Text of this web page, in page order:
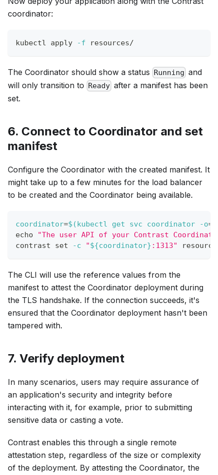
coordinator:
kubectl apply -f resources/
The Coordinator should show a status Running and
will only transition to Ready after a manifest has been
set.
6. Connect to Coordinator and set
manifest
Configure the Coordinator with the created manifest. It
might take up to a few minutes for the load balancer
to be created and the Coordinator being available.
coordinator=$(kubectl get svc coordinator -o=
echo
"The user API of your Contrast
contrast set -c "${coordinator} :1313"
The CLI will use the reference values from the
manifest to attest the Coordinator deployment during
the TLS handshake. If the connection succeeds, it's
ensured that the Coordinator deployment hasn't been
tampered with.
7. Verify deployment
In many scenarios, users may require assurance of
an application's security and integrity before
interacting with it, for example, prior to submitting
sensitive data or casting a vote.
Contrast enables this through a single remote
attestation step, regardless of the size or complexity
of the deployment. By attesting the Coordinator, the